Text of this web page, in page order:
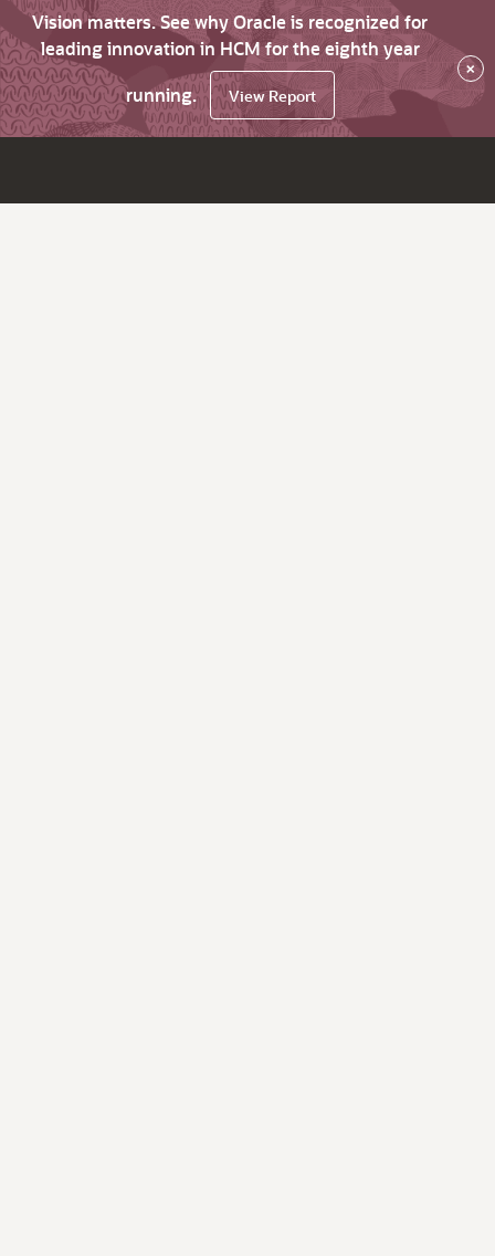
Vision matters. See why Oracle is recognized for
leading innovation in HCM for the eighth year
running.
View Report
×